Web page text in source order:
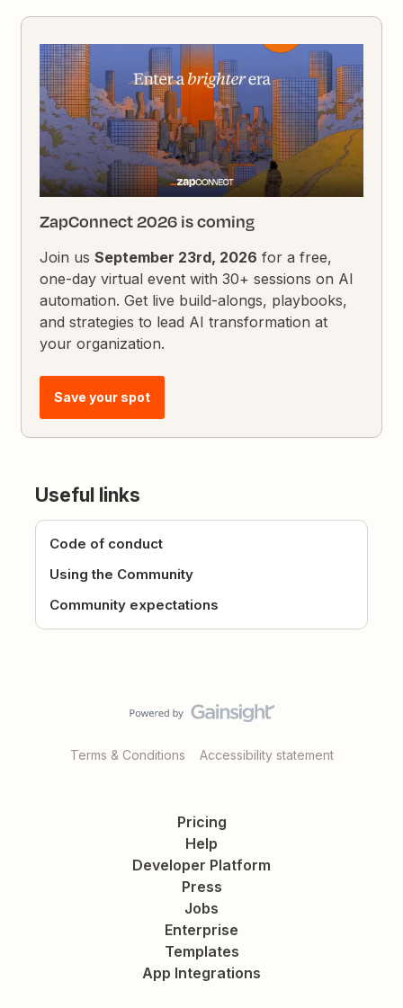
ZapConnect 2026 is coming
Join usSeptember 23rd, 2026 for a free,
one-day virtual event with 30+ sessions on AI
automation. Get live build-alongs, playbooks,
and strategies to lead AI transformation at
your organization.
Save your spot
Useful links
Code of conduct
Using the Community
Community expectations
Terms & Conditions Accessibility statement
Pricing
Help
Developer Platform
Press
Jobs
Enterprise
Templates
App Integrations